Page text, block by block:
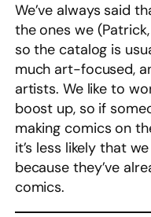
We’ve always said
the ones we
so the catalog is
much art-focused,
artists. We like to
boost up, so if
making comics on
it’s less likely that
because they’ve
comics.